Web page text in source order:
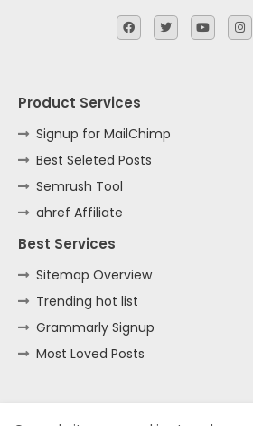
Product Services
Signup for MailChimp
Best Seleted Posts
Semrush Tool
ahref Affiliate
Best Services
Sitemap Overview
Trending hot list
Grammarly Signup
Most Loved Posts
Home Contact us